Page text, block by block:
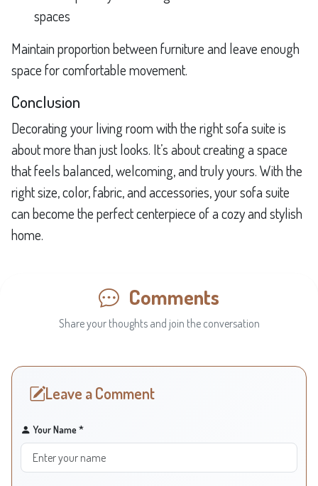
spaces
Maintain proportion between furniture and leave enough
space for comfortable movement.
Conclusion
Decorating your living room with the right sofa suite is
about more than just looks. It’s about creating a space
that feels balanced, welcoming, and truly yours. With the
right size, color, fabric, and accessories, your sofa suite
can become the perfect centerpiece of a cozy and stylish
home.
Comments
Share your thoughts and join the conversation
Leave a Comment
Your Name *